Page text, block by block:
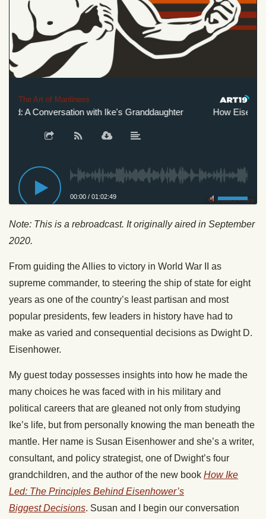
The Art of Manliness
A Conversation with Ike's Granddaughter How
00:00 / 01:02:49 Privacy Policy
Note: This is a rebroadcast. It originally aired in September
2020.
From guiding the Allies to victory in World War II as
supreme commander, to steering the ship of state for eight
years as one of the country’s least partisan and most
popular presidents, few leaders in history have had to
make as varied and consequential decisions as Dwight D.
Eisenhower.
My guest today possesses insights into how he made the
many choices he was faced with in his military and
political careers that are gleaned not only from studying
Ike’s life, but from personally knowing the man beneath the
mantle. Her name is Susan Eisenhower and she’s a writer,
consultant, and policy strategist, one of Dwight’s four
grandchildren, and the author of the new book How Ike
Led: The Principles Behind Eisenhower’s
Biggest Decisions. Susan and I begin our conversation